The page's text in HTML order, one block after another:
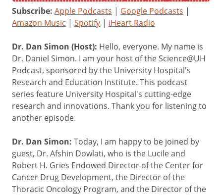
Subscribe: Apple Podcasts | Google Podcasts |
Amazon Music | Spotify | iHeart Radio
Dr. Dan Simon (Host): Hello, everyone. My name is
Dr. Daniel Simon. I am your host of the Science@UH
Podcast, sponsored by the University Hospital's
Research and Education Institute. This podcast
series feature University Hospital's cutting-edge
research and innovations. Thank you for listening to
another episode.
Dr. Dan Simon: Today, I am happy to be joined by
guest, Dr. Afshin Dowlati, who is the Lucile and
Robert H. Gries Endowed Director of the Center for
Cancer Drug Development, the Director of the
Thoracic Oncology Program, and the Director of the